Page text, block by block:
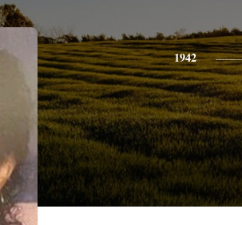
1942